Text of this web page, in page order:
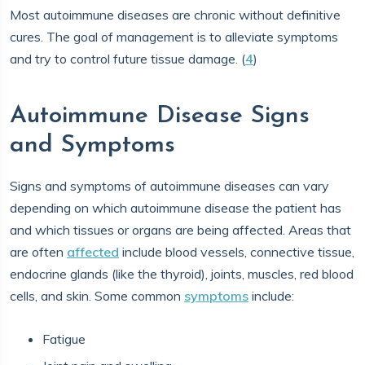
Most autoimmune diseases are chronic without definitive
cures. The goal of management is to alleviate symptoms
and try to control future tissue damage. (4)
Autoimmune Disease Signs
and Symptoms
Signs and symptoms of autoimmune diseases can vary
depending on which autoimmune disease the patient has
and which tissues or organs are being affected. Areas that
are often affected include blood vessels, connective tissue,
endocrine glands (like the thyroid), joints, muscles, red blood
cells, and skin. Some common symptoms include:
Fatigue